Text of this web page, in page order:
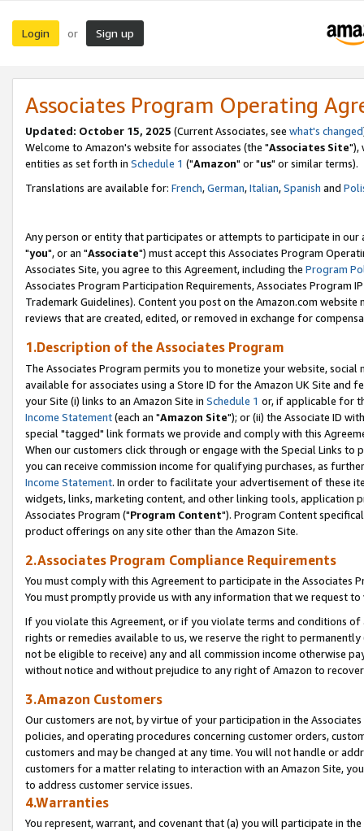
Login or Sign up
Associates Program Operating
Updated: October 15, 2025 (Current Associates, see what's changed
Welcome to Amazon's website for associates (the "Associates Site"),
entities as set forth in Schedule 1 ("Amazon" or "us" or similar terms).
Translations are available for: French,German,Italian,Spanish and
Any person or entity that participates or attempts to participate in our
"you", or an "Associate") must accept this Associates Program
Associates Site, you agree to this Agreement, including the Program
Associates Program Participation Requirements, Associates Program
Trademark Guidelines). Content you post on the Amazon.com
reviews that are created, edited, or removed in exchange for
1.Description of the Associates Program
The Associates Program permits you to monetize your website,
available for associates using a Store ID for the Amazon UK Site and
your Site (i) links to an Amazon Site in Schedule 1 or, if applicable for
Income Statement(each an "Amazon Site"); or (ii) the Associate ID
special "tagged" link formats we provide and comply with this
When our customers click through or engage with the Special Links
you can receive commission income for qualifying purchases, as
Income Statement. In order to facilitate your advertisement of these
widgets, links, marketing content, and other linking tools, application
Associates Program ("Program Content"). Program Content
product offerings on any site other than the Amazon Site.
2.Associates Program Compliance Requirements
You must comply with this Agreement to participate in the Associates
You must promptly provide us with any information that we request
If you violate this Agreement, or if you violate terms and conditions
rights or remedies available to us, we reserve the right to
not be eligible to receive) any and all commission income otherwise
without notice and without prejudice to any right of Amazon to
3.Amazon Customers
Our customers are not, by virtue of your participation in the
policies, and operating procedures concerning customer orders,
customers and may be changed at any time. You will not handle or
customers for a matter relating to interaction with an Amazon Site,
to address customer service issues.
4.Warranties
You represent, warrant, and covenant that (a) you will participate in